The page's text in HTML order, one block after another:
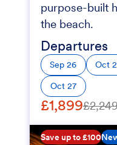
purpose-built
the beach.
Departures
Sep 26 Oct
Oct 27
£1,899
Save up to £100